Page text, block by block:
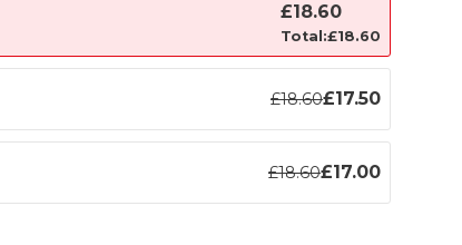
£18.60
Total:£18.60
£18.60£17.50
£18.60£17.00